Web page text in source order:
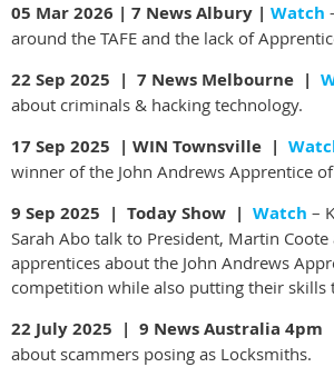
05 Mar 2026 | 7 News Albury | Watch
around the TAFE and the lack of
22 Sep 2025 | 7 News Melbourne |
about criminals & hacking technology.
17 Sep 2025 | WIN Townsville |
winner of the John Andrews Apprentice
9 Sep 2025 | Today Show | Watch –
Sarah Abo talk to President, Martin
apprentices about the John Andrews
competition while also putting their skills
22 July 2025 | 9 News Australia 4pm
about scammers posing as Locksmiths.